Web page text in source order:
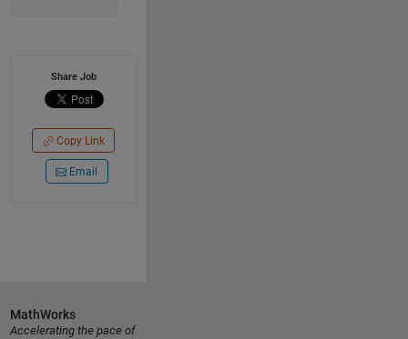
Share Job
Copy Link
Email
MathWorks
Accelerating the pace of